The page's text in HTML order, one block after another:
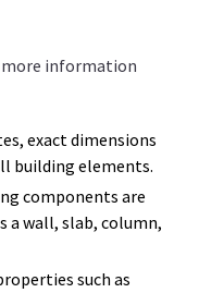
more information
exact dimensions
building elements.
components are
a wall, slab, column,
such as